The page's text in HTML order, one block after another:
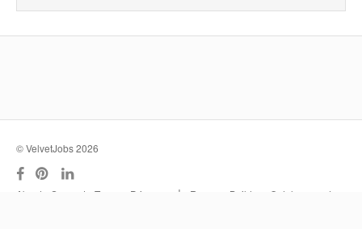
© VelvetJobs 2026
About Support Terms Privacy | Resume Builder
Outplacement